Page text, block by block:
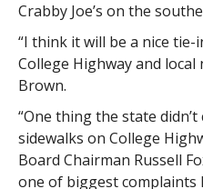
Crabby Joe’s on the
“I think it will be a nice
College Highway and
Brown.
“One thing the state
sidewalks on College
Board Chairman Russell
one of biggest complaints